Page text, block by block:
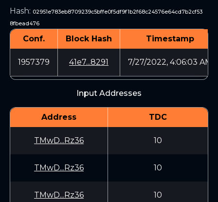
Hash: 02951e783eb8709239c5bffe0f5df9f1b2f68c24576e64cd7b2cf53
8fbead476
Conf. Block Hash Timestamp
1957379 41e7...8291 7/27/2022, 4:06:03 AM
Input Addresses
Address TDC
TMwD...Rz36 10
TMwD...Rz36 10
TMwD...Rz36 10